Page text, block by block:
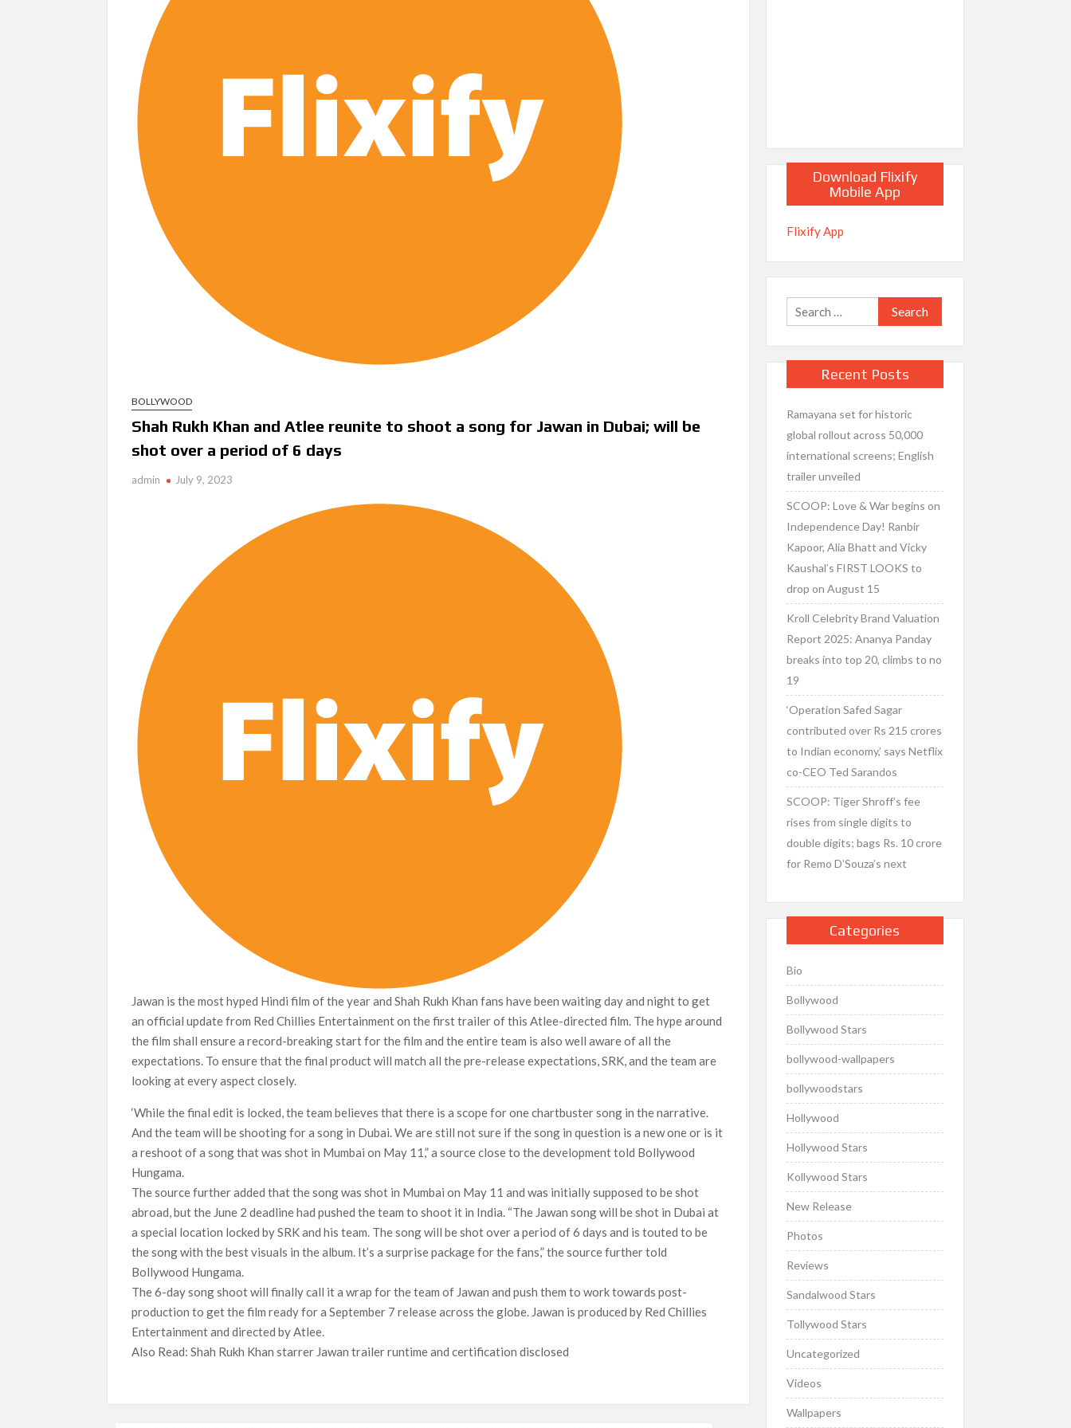
Netflix Reportedly Scraps US ‘Squid Game’ Spin-Off Series from David Fincher
Dan Romer Breaks Down the Musical World of Netflix’s ‘Little House on the Prairie’ Series
‘Grown Ups 3’: Julie Bowen, Deon Cole & Bailee Madison Join Cast as Production Underway at Netflix
Why Netflix Hosting a ‘GTA VI’ Preview Follows a Rockstar Precedent & The Fan Reaction So Far
Behind the Scenes of ‘I Will Find You’: Editor Reveals Why Netflix Thriller Scrapped Alternate Openings
BOLLYWOOD
Shah Rukh Khan and Atlee reunite to shoot a song for Jawan in Dubai; will be
shot over a period of 6 days
admin July 9, 2023
Jawan is the most hyped Hindi film of the year and Shah Rukh Khan fans have been waiting day and night to get
an official update from Red Chillies Entertainment on the first trailer of this Atlee-directed film. The hype around
the film shall ensure a record-breaking start for the film and the entire team is also well aware of all the
expectations. To ensure that the final product will match all the pre-release expectations, SRK, and the team are
looking at every aspect closely.
‘While the final edit is locked, the team believes that there is a scope for one chartbuster song in the narrative.
And the team will be shooting for a song in Dubai. We are still not sure if the song in question is a new one or is it
a reshoot of a song that was shot in Mumbai on May 11,” a source close to the development told Bollywood
Hungama.
The source further added that the song was shot in Mumbai on May 11 and was initially supposed to be shot
abroad, but the June 2 deadline had pushed the team to shoot it in India. “The Jawan song will be shot in Dubai at
a special location locked by SRK and his team. The song will be shot over a period of 6 days and is touted to be
the song with the best visuals in the album. It’s a surprise package for the fans,” the source further told
Bollywood Hungama.
The 6-day song shoot will finally call it a wrap for the team of Jawan and push them to work towards post-
production to get the film ready for a September 7 release across the globe. Jawan is produced by Red Chillies
Entertainment and directed by Atlee.
Also Read: Shah Rukh Khan starrer Jawan trailer runtime and certification disclosed
Download Flixify
Mobile App
Flixify App
Search
for:
Recent Posts
Ramayana set for historic
global rollout across 50,000
international screens; English
trailer unveiled
SCOOP: Love & War begins on
Independence Day! Ranbir
Kapoor, Alia Bhatt and Vicky
Kaushal’s FIRST LOOKS to
drop on August 15
Kroll Celebrity Brand Valuation
Report 2025: Ananya Panday
breaks into top 20, climbs to no
19
‘Operation Safed Sagar
contributed over Rs 215 crores
to Indian economy,’ says Netflix
co-CEO Ted Sarandos
SCOOP: Tiger Shroff’s fee
rises from single digits to
double digits; bags Rs. 10 crore
for Remo D’Souza’s next
Categories
Bio
Bollywood
Bollywood Stars
bollywood-wallpapers
bollywoodstars
Hollywood
Hollywood Stars
Kollywood Stars
New Release
Photos
Reviews
Sandalwood Stars
Tollywood Stars
Uncategorized
Videos
Wallpapers